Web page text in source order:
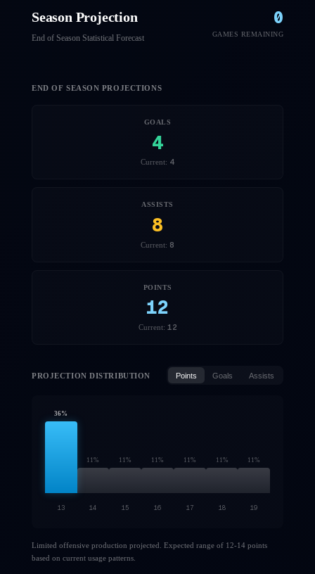
Season Projection
End of Season Statistical Forecast
0
GAMES REMAINING
END OF SEASON PROJECTIONS
GOALS
4
Current: 4
ASSISTS
8
Current: 8
POINTS
12
Current: 12
PROJECTION DISTRIBUTION Points Goals Assists
36%
11% 11% 11% 11% 11% 11%
13 14 15 16 17 18 19
Limited offensive production projected. Expected range of 12-14 points
based on current usage patterns.